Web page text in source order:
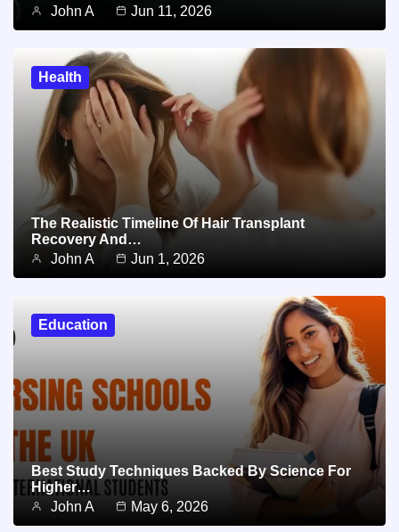
John A
Jun 11, 2026
Health
The Realistic Timeline Of Hair Transplant
Recovery And…
John A
Jun 1, 2026
Education
Best Study Techniques Backed By Science For
Higher…
John A
May 6, 2026